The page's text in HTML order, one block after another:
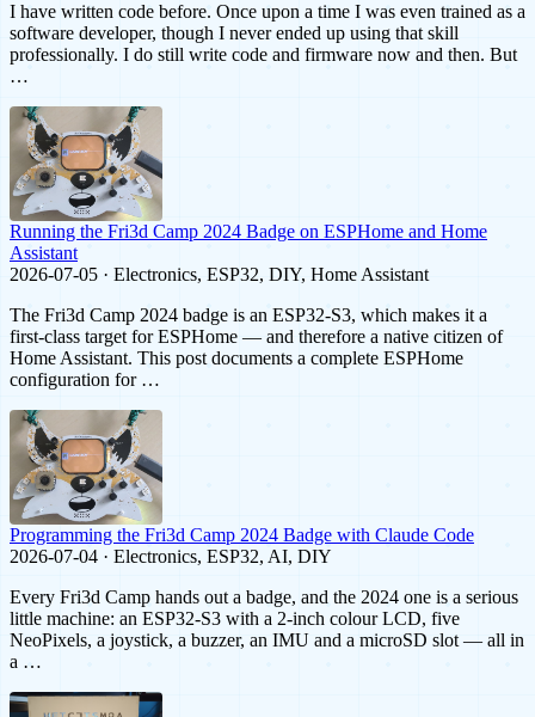
I have written code before. Once upon a time I was even trained as a
software developer, though I never ended up using that skill
professionally. I do still write code and firmware now and then. But
…
Running the Fri3d Camp 2024 Badge on ESPHome and Home
Assistant
2026-07-05 · Electronics, ESP32, DIY, Home Assistant
The Fri3d Camp 2024 badge is an ESP32-S3, which makes it a
first-class target for ESPHome — and therefore a native citizen of
Home Assistant. This post documents a complete ESPHome
configuration for …
Programming the Fri3d Camp 2024 Badge with Claude Code
2026-07-04 · Electronics, ESP32, AI, DIY
Every Fri3d Camp hands out a badge, and the 2024 one is a serious
little machine: an ESP32-S3 with a 2-inch colour LCD, five
NeoPixels, a joystick, a buzzer, an IMU and a microSD slot — all in
a …